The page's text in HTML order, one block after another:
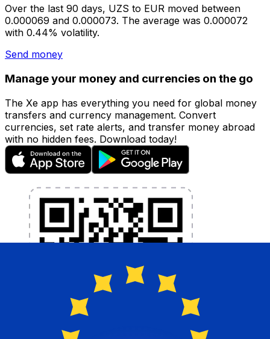
Over the last 90 days, UZS to EUR moved between
0.000069 and 0.000073. The average was 0.000072
with 0.44% volatility.
Send money
Manage your money and currencies on the go
The Xe app has everything you need for global money
transfers and currency management. Convert
currencies, set rate alerts, and transfer money abroad
with no hidden fees. Download today!